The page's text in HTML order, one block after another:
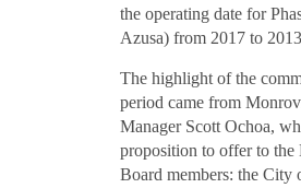
the operating date for
Azusa) from 2017 to
The highlight of the
period came from
Manager Scott Ochoa,
proposition to offer to the
Board members: the City